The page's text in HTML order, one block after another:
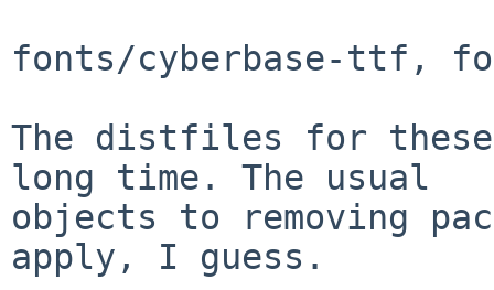
fonts/cyberbase-ttf,
The distfiles for these
long time. The usual
objects to removing
apply, I guess.